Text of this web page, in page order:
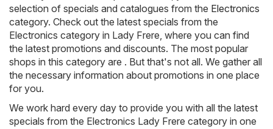
selection of specials and catalogues from the Electronics
category. Check out the latest specials from the
Electronics category in Lady Frere, where you can find
the latest promotions and discounts. The most popular
shops in this category are . But that's not all. We gather all
the necessary information about promotions in one place
for you.
We work hard every day to provide you with all the latest
specials from the Electronics Lady Frere category in one